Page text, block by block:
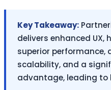
Key Takeaway:
delivers enhanced UX,
superior performance,
scalability, and a
advantage, leading to